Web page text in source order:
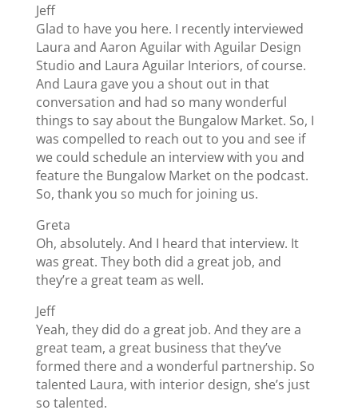
Jeff
Glad to have you here. I recently interviewed
Laura and Aaron Aguilar with Aguilar Design
Studio and Laura Aguilar Interiors, of course.
And Laura gave you a shout out in that
conversation and had so many wonderful
things to say about the Bungalow Market. So, I
was compelled to reach out to you and see if
we could schedule an interview with you and
feature the Bungalow Market on the podcast.
So, thank you so much for joining us.
Greta
Oh, absolutely. And I heard that interview. It
was great. They both did a great job, and
they’re a great team as well.
Jeff
Yeah, they did do a great job. And they are a
great team, a great business that they’ve
formed there and a wonderful partnership. So
talented Laura, with interior design, she’s just
so talented.